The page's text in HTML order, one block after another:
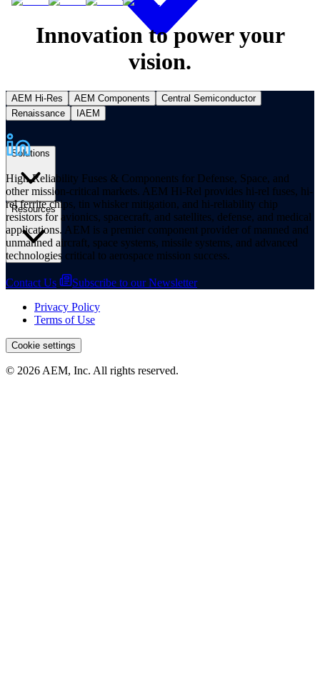
Solutions
Resources
Innovation to power your
vision.
AEM Hi-Res AEM Components
Central Semiconductor
Renaissance
IAEM
High-Reliability Fuses & Components for Defense, Space, and
other mission-critical markets. AEM Hi-Rel provides hi-rel fuses, hi-
rel ferrite chips, tin whisker mitigation, and hi-reliability chip
resistors for avionics, spacecraft, and satellites, defense, and medical
applications. AEM is a premier component provider of manned and
unmanned aircraft, space systems, missile systems, and advanced
technologies critical to aerospace mission success.
Contact Us
Subscribe to our Newsletter
Privacy Policy
Terms of Use
Cookie settings
© 2026 AEM, Inc. All rights reserved.